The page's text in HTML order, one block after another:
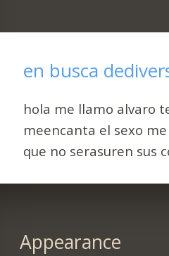
en busca
hola me llamo alvaro
meencanta el sexo
que no serasuren sus
Appearance